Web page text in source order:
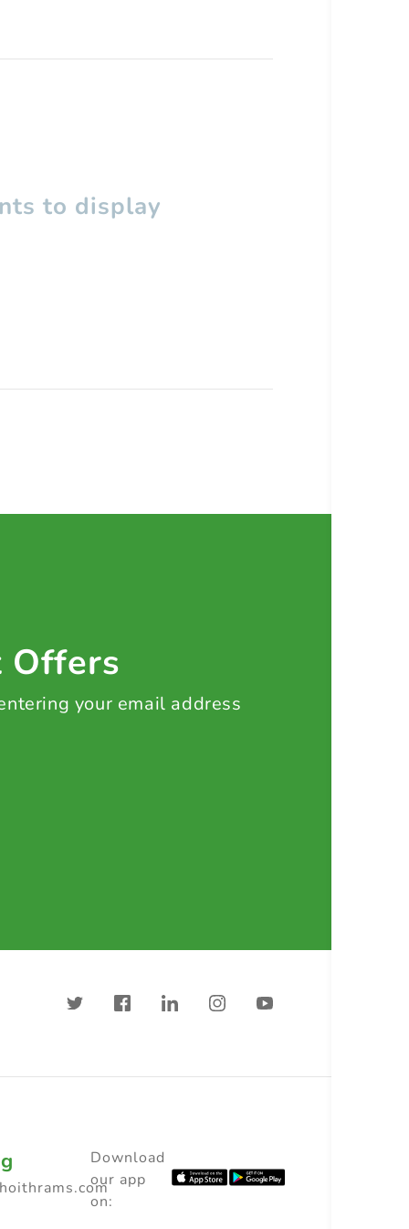
to display
Offers
your email address
Download
our app
on: